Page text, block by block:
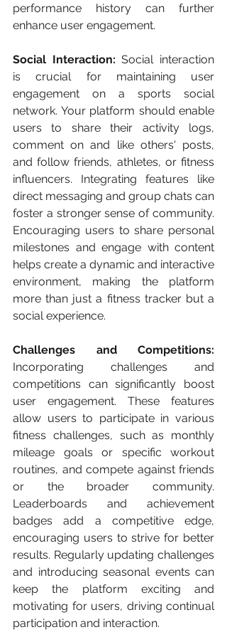
performance history can further
enhance user engagement.
Social Interaction: Social interaction
is crucial for maintaining user
engagement on a sports social
network. Your platform should enable
users to share their activity logs,
comment on and like others' posts,
and follow friends, athletes, or fitness
influencers. Integrating features like
direct messaging and group chats can
foster a stronger sense of community.
Encouraging users to share personal
milestones and engage with content
helps create a dynamic and interactive
environment, making the platform
more than just a fitness tracker but a
social experience.
Challenges and Competitions:
Incorporating challenges and
competitions can significantly boost
user engagement. These features
allow users to participate in various
fitness challenges, such as monthly
mileage goals or specific workout
routines, and compete against friends
or the broader community.
Leaderboards and achievement
badges add a competitive edge,
encouraging users to strive for better
results. Regularly updating challenges
and introducing seasonal events can
keep the platform exciting and
motivating for users, driving continual
participation and interaction.